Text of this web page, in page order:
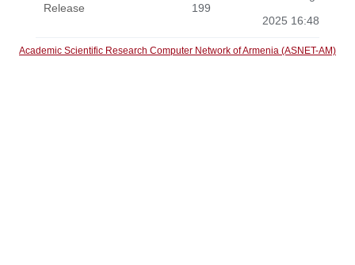
Release 199
2025 16:48
Academic Scientific Research Computer Network of Armenia (ASNET-AM)